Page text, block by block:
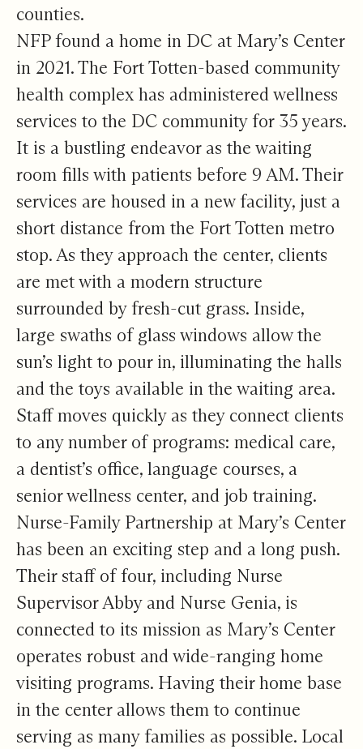
counties.
NFP found a home in DC at Mary’s Center
in 2021. The Fort Totten-based community
health complex has administered wellness
services to the DC community for 35 years.
It is a bustling endeavor as the waiting
room fills with patients before 9 AM. Their
services are housed in a new facility, just a
short distance from the Fort Totten metro
stop. As they approach the center, clients
are met with a modern structure
surrounded by fresh-cut grass. Inside,
large swaths of glass windows allow the
sun’s light to pour in, illuminating the halls
and the toys available in the waiting area.
Staff moves quickly as they connect clients
to any number of programs: medical care,
a dentist’s office, language courses, a
senior wellness center, and job training.
Nurse-Family Partnership at Mary’s Center
has been an exciting step and a long push.
Their staff of four, including Nurse
Supervisor Abby and Nurse Genia, is
connected to its mission as Mary’s Center
operates robust and wide-ranging home
visiting programs. Having their home base
in the center allows them to continue
serving as many families as possible. Local